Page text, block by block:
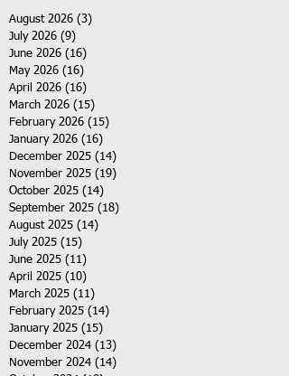
August 2026 (3)
July 2026 (9)
June 2026 (16)
May 2026 (16)
April 2026 (16)
March 2026 (15)
February 2026 (15)
January 2026 (16)
December 2025 (14)
November 2025 (19)
October 2025 (14)
September 2025 (18)
August 2025 (14)
July 2025 (15)
June 2025 (11)
April 2025 (10)
March 2025 (11)
February 2025 (14)
January 2025 (15)
December 2024 (13)
November 2024 (14)